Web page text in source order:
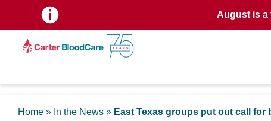
August is a
Home » In the News » East Texas groups put out call for